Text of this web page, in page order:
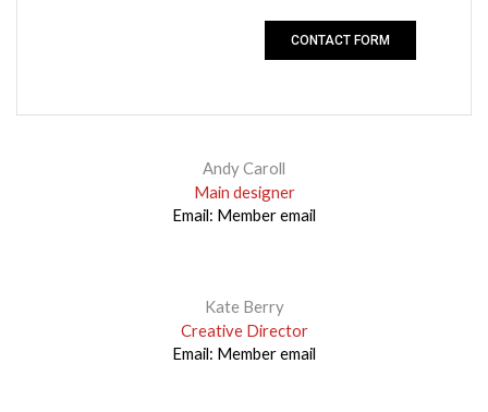
CONTACT FORM
Andy Caroll
Main designer
Email: Member email
Kate Berry
Creative Director
Email: Member email